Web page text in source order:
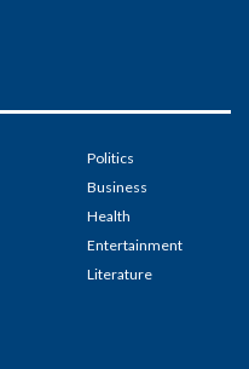
Politics
Business
Health
Entertainment
Literature